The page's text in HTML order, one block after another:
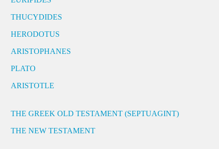
THUCYDIDES
HERODOTUS
ARISTOPHANES
PLATO
ARISTOTLE
THE GREEK OLD TESTAMENT (SEPTUAGINT)
THE NEW TESTAMENT